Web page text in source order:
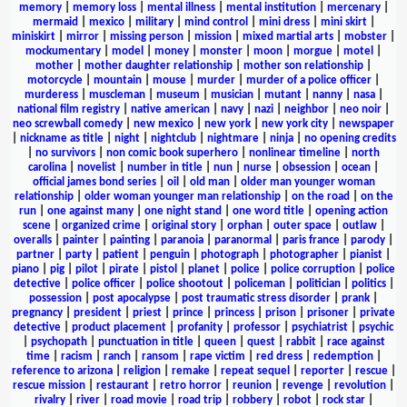
memory| memory loss| mental illness| mental institution| mercenary|
mermaid
mexico| military| mind control mini dress| mini skirt|
miniskirt
mirror missing person mission mixed martial arts mobster
mockumentary
model money monster moon morgue motel
mother
mother daughter relationship mother son relationship
motorcycle
mountain mouse murder murder of a police officer
murderess| muscleman| museum musician| mutant| nanny| nasa|
national film registry
native american navy nazi neighbor neo noir
neo screwball comedy
new mexico new york new york city
newspaper
nickname as title| night| nightclub| nightmare| ninja| no opening credits
no survivors non comic book superhero nonlinear timeline
north
carolina
novelist number in title nun nurse obsession ocean
official james bond series| oil old man| older man younger woman
relationship| older woman younger man relationship| on the road
on the
run
one against many one night stand one word title
opening action
scene| organized crime| original story| orphan| outer space| outlaw|
overalls
painter painting paranoia paranormal paris france parody
partner
party patient penguin photograph photographer pianist
piano
pig pilot pirate pistol planet police police corruption
police
detective| police officer| police shootout| policeman| politician| politics|
possession
post apocalypse post traumatic stress disorder prank
pregnancy
president priest prince princess prison prisoner
private
detective
product placement profanity professor psychiatrist
psychic
psychopath| punctuation in title| queen| quest| rabbit| race against
time| racism ranch| ransom rape victim red dress| redemption|
reference to arizona| religion| remake| repeat sequel reporter| rescue|
rescue mission
restaurant retro horror reunion revenge revolution
rivalry| river| road movie| road trip| robbery| robot| rock star|